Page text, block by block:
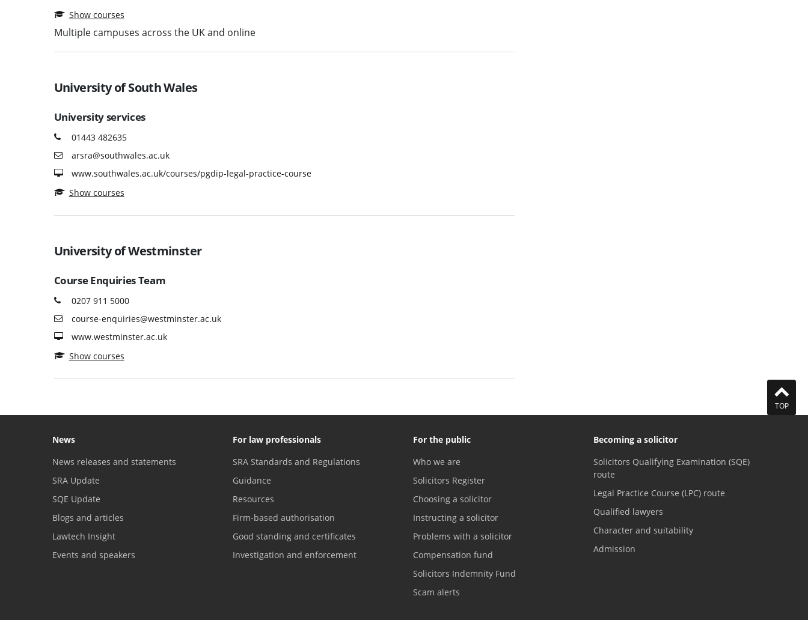
Show courses
Multiple campuses across the UK and online
University of South Wales
University services
01443 482635
arsra@southwales.ac.uk
www.southwales.ac.uk/courses/pgdip-legal-practice-course
Show courses
University of Westminster
Course Enquiries Team
0207 911 5000
course-enquiries@westminster.ac.uk
www.westminster.ac.uk
Show courses
TOP
News
News releases and statements
SRA Update
SQE Update
Blogs and articles
Lawtech Insight
Events and speakers
For law professionals
SRA Standards and Regulations
Guidance
Resources
Firm-based authorisation
Good standing and certificates
Investigation and enforcement
For the public
Who we are
Solicitors Register
Choosing a solicitor
Instructing a solicitor
Problems with a solicitor
Compensation fund
Solicitors Indemnity Fund
Scam alerts
Becoming a solicitor
Solicitors Qualifying Examination (SQE)
route
Legal Practice Course (LPC) route
Qualified lawyers
Character and suitability
Admission